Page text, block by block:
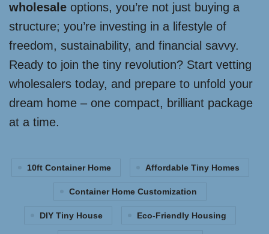
wholesale options, you’re not just buying a
structure; you’re investing in a lifestyle of
freedom, sustainability, and financial savvy.
Ready to join the tiny revolution? Start vetting
wholesalers today, and prepare to unfold your
dream home – one compact, brilliant package
at a time.
10ft Container Home Affordable Tiny Homes
Container Home Customization
DIY Tiny House Eco-Friendly Housing